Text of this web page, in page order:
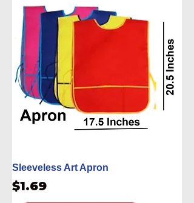
Sleeveless Art Apron
Price
$1.69